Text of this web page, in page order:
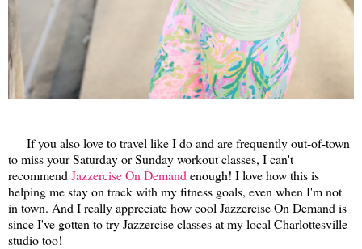
If you also love to travel like I do and are frequently out-of-town
to miss your Saturday or Sunday workout classes, I can't
recommend Jazzercise On Demand enough! I love how this is
helping me stay on track with my fitness goals, even when I'm not
in town. And I really appreciate how cool Jazzercise On Demand is
since I've gotten to try Jazzercise classes at my local Charlottesville
studio too!